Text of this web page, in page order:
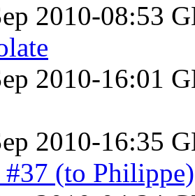
2010-08:53
2010-16:01
2010-16:35
#37 (to Philippe)